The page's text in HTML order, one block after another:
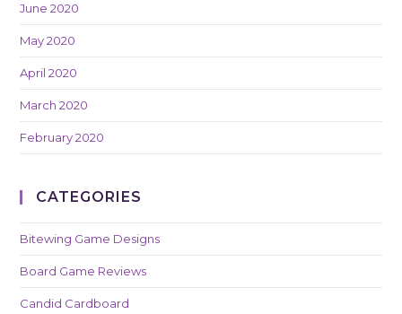
June 2020
May 2020
April 2020
March 2020
February 2020
CATEGORIES
Bitewing Game Designs
Board Game Reviews
Candid Cardboard